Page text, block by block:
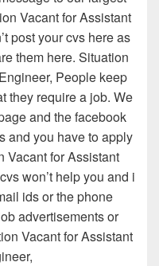
Vacant for Assistant
post your cvs here as
them here. Situation
People keep
they require a job. We
and the facebook
and you have to apply
Vacant for Assistant
won’t help you and i
ids or the phone
advertisements or
Vacant for Assistant